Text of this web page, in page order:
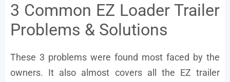
3 Common EZ Loader Trailer
Problems & Solutions
These 3 problems were found most faced by the
owners. It also almost covers all the EZ trailer